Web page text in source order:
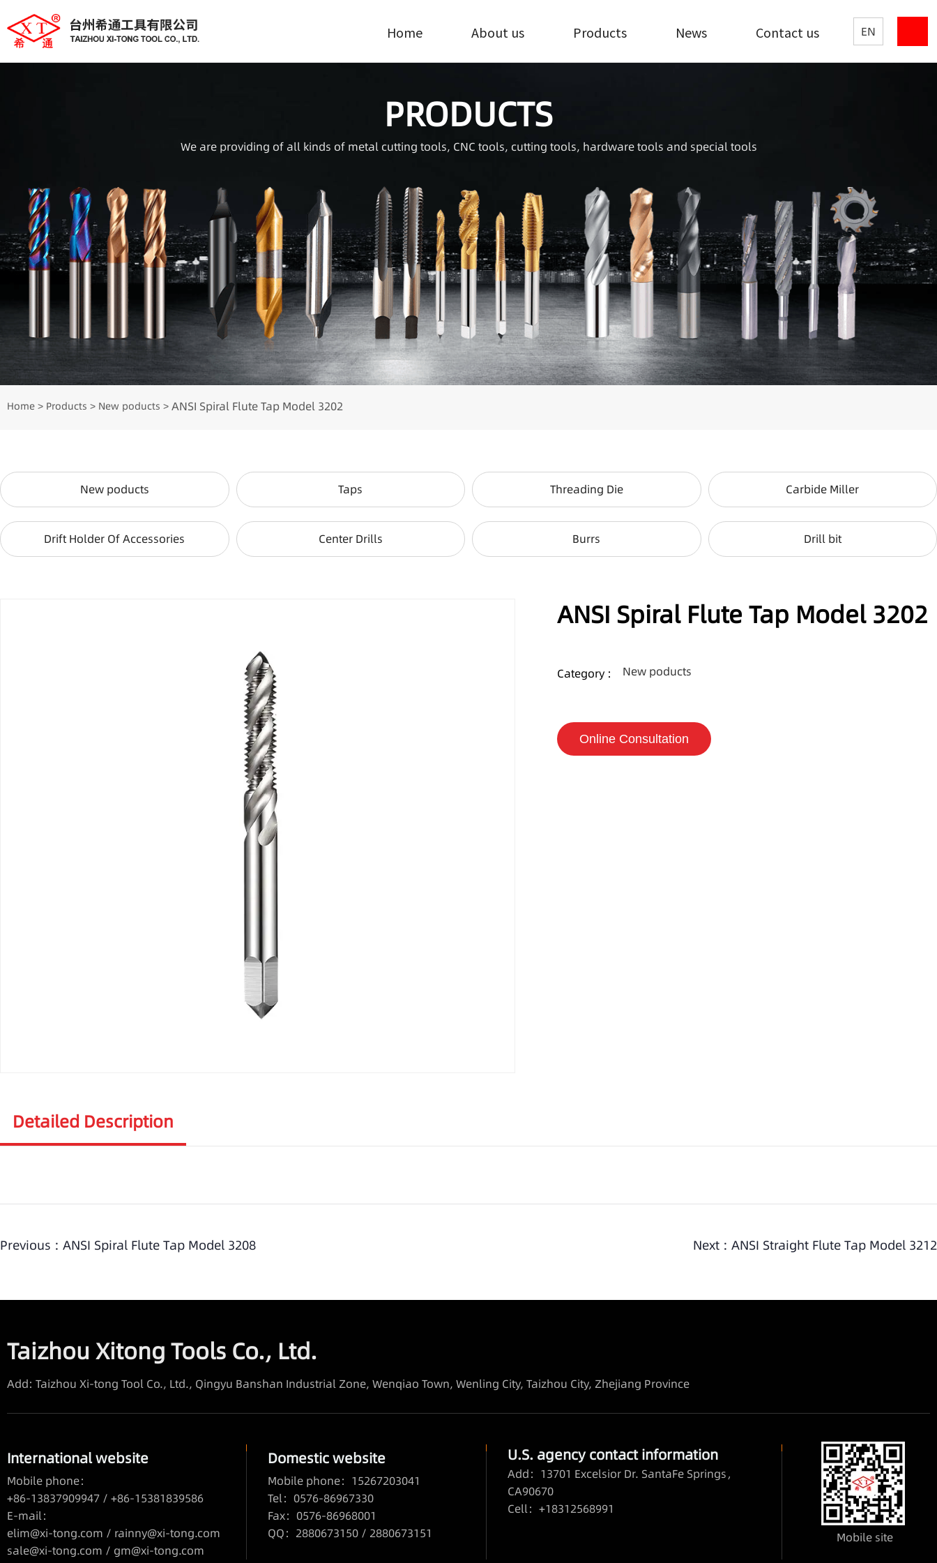
Home About us Products News Contact us EN
PRODUCTS
We are providing of all kinds of metal cutting tools, CNC tools, cutting tools, hardware tools and special tools
Home > Products > New poducts > ANSI Spiral Flute Tap Model 3202
New poducts Taps Threading Die Carbide Miller
Drift Holder Of Accessories Center Drills Burrs Drill bit
ANSI Spiral Flute Tap Model 3202
Category : New poducts
Online Consultation
Detailed Description
Previous : ANSI Spiral Flute Tap Model 3208 Next : ANSI Straight Flute Tap Model 3212
Taizhou Xitong Tools Co., Ltd.
Add: Taizhou Xi-tong Tool Co., Ltd., Qingyu Banshan Industrial Zone, Wenqiao Town, Wenling City, Taizhou City, Zhejiang Province
International website
Mobile phone：
+86-13837909947 / +86-15381839586
E-mail：
elim@xi-tong.com / rainny@xi-tong.com
sale@xi-tong.com / gm@xi-tong.com
Domestic website
Mobile phone：15267203041
Tel：0576-86967330
Fax：0576-86968001
QQ：2880673150 / 2880673151
U.S. agency contact information
Add：13701 Excelsior Dr. SantaFe Springs，
CA90670
Cell：+18312568991
Mobile site